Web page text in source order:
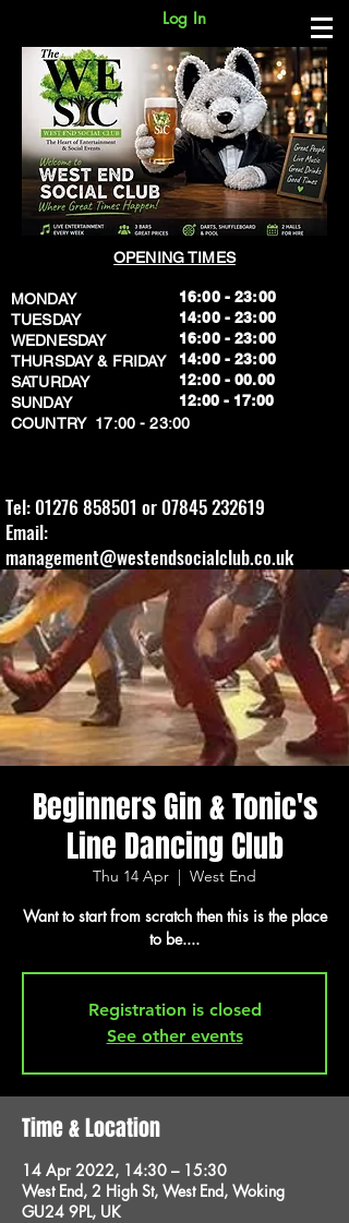
Log In
OPENING TIMES
MONDAY
TUESDAY
WEDNESDAY
THURSDAY & FRIDAY
SATURDAY
SUNDAY
​COUNTRY 17:00 - 23:00
16:00 - 23:00
14:00 - 23:00
16:00 - 23:00
14:00 - 23:00
12:00 - 00.00
​12:00 - 17:00
Tel: 01276 858501 or 07845 232619
Email:
management@westendsocialclub.co.uk
Beginners Gin & Tonic's
Line Dancing Club
Thu 14 Apr
  |
West End
Want to start from scratch then this is the place
to be....
Registration is closed
See other events
Time & Location
14 Apr 2022, 14:30 – 15:30
West End, 2 High St, West End, Woking
GU24 9PL, UK